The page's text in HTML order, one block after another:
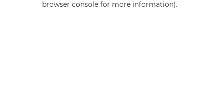
browser console for more information).